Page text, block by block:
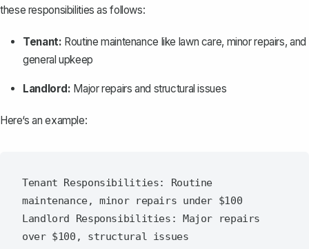
these responsibilities as follows:
Tenant: Routine maintenance like lawn care, minor repairs, and
general upkeep
Landlord: Major repairs and structural issues
Here‘s an example:
Tenant Responsibilities: Routine
maintenance, minor repairs under $100
Landlord Responsibilities: Major repairs